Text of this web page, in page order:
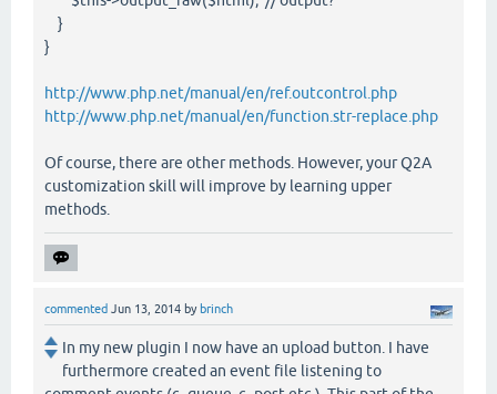
}
}
http://www.php.net/manual/en/ref.outcontrol.php
http://www.php.net/manual/en/function.str-replace.php
Of course, there are other methods. However, your Q2A
customization skill will improve by learning upper
methods.
commented Jun 13, 2014 by brinch
In my new plugin I now have an upload button. I have
furthermore created an event file listening to